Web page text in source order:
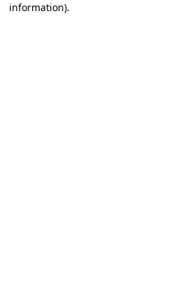
information).